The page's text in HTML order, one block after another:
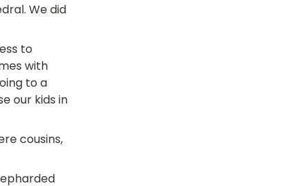
We did
to
with
to a
our kids in
cousins,